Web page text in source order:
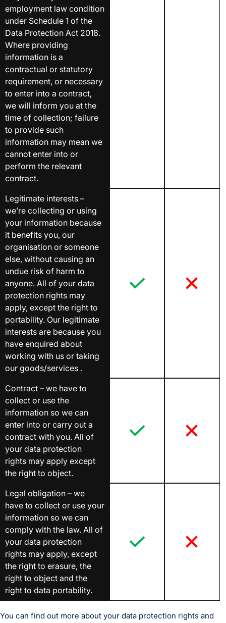
employment law condition
under Schedule 1 of the
Data Protection Act 2018.
Where providing
information is a
contractual or statutory
requirement, or necessary
to enter into a contract,
we will inform you at the
time of collection; failure
to provide such
information may mean we
cannot enter into or
perform the relevant
contract.
Legitimate interests –
we’re collecting or using
your information because
it benefits you, our
organisation or someone
else, without causing an
undue risk of harm to
anyone. All of your data
protection rights may
apply, except the right to
portability. Our legitimate
interests are because you
have enquired about
working with us or taking
our goods/services .
Contract – we have to
collect or use the
information so we can
enter into or carry out a
contract with you. All of
your data protection
rights may apply except
the right to object.
Legal obligation – we
have to collect or use your
information so we can
comply with the law. All of
your data protection
rights may apply, except
the right to erasure, the
right to object and the
right to data portability.
You can find out more about your data protection rights and